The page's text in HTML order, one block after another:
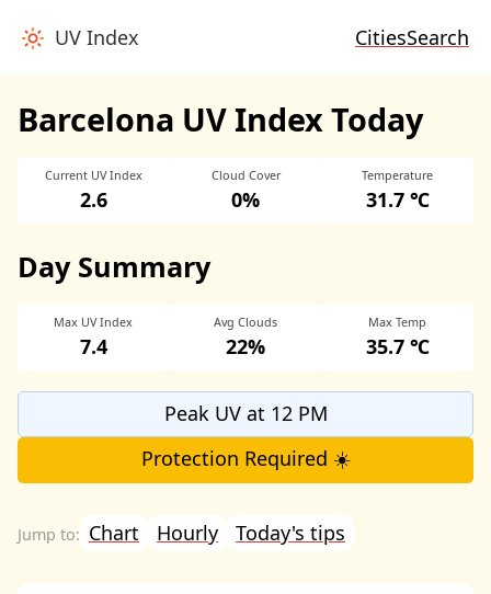
UV Index CitiesSearch
Barcelona UV Index Today
Current UV Index
2.6
Cloud Cover
0%
Temperature
31.7 ℃
Day Summary
Max UV Index
7.4
Avg Clouds
22%
Max Temp
35.7 ℃
Peak UV at 12 PM
Protection Required ☀️
Chart Hourly Today's tips